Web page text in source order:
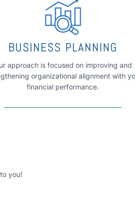
BUSINESS PLANNING
approach is focused on improving and
organizational alignment with
financial performance.
you!